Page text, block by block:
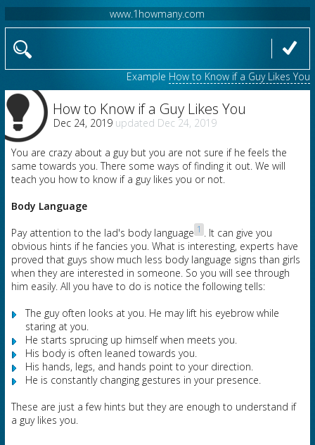
www.1howmany.com
Example How to Know if a Guy Likes You
How to Know if a Guy Likes You
Dec 24, 2019 Dec 24, 2019
You are crazy about a guy but you are not sure if he feels the
same towards you. There some ways of finding it out. We will
teach you how to know if a guy likes you or not.
Body Language
Pay attention to the lad's body language 1 . It can give you
obvious hints if he fancies you. What is interesting, experts have
proved that guys show much less body language signs than girls
when they are interested in someone. So you will see through
him easily. All you have to do is notice the following tells:
The guy often looks at you. He may lift his eyebrow while
staring at you.
He starts sprucing up himself when meets you.
His body is often leaned towards you.
His hands, legs, and hands point to your direction.
He is constantly changing gestures in your presence.
These are just a few hints but they are enough to understand if
a guy likes you.